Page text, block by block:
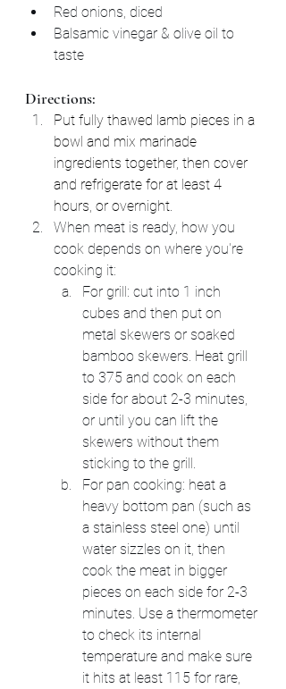
Red onions, diced
Balsamic vinegar & olive oil to
taste
Directions:
Put fully thawed lamb pieces in a
bowl and mix marinade
ingredients together, then cover
and refrigerate for at least 4
hours, or overnight.
When meat is ready, how you
cook depends on where you're
cooking it:
For grill: cut into 1 inch
cubes and then put on
metal skewers or soaked
bamboo skewers. Heat grill
to 375 and cook on each
side for about 2-3 minutes,
or until you can lift the
skewers without them
sticking to the grill.
For pan cooking: heat a
heavy bottom pan (such as
a stainless steel one) until
water sizzles on it, then
cook the meat in bigger
pieces on each side for 2-3
minutes. Use a thermometer
to check its internal
temperature and make sure
it hits at least 115 for rare,